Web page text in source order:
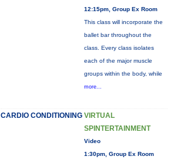
12:15pm, Group Ex Room
This class will incorporate the
ballet bar throughout the
class. Every class isolates
each of the major muscle
groups within the body, while
more...
CARDIO CONDITIONING VIRTUAL
SPINTERTAINMENT
Video
1:30pm, Group Ex Room